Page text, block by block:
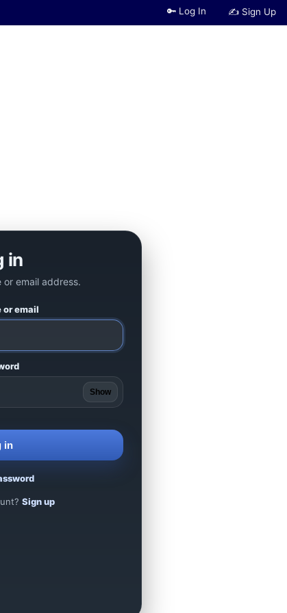
✍ Sign Up
🔑 Log In
in
or email address.
or email
Show
in
Sign up